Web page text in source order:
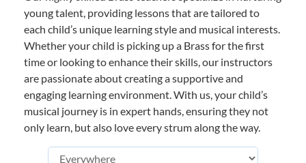
young talent, providing lessons that are tailored to
each child’s unique learning style and musical interests.
Whether your child is picking up a Brass for the first
time or looking to enhance their skills, our instructors
are passionate about creating a supportive and
engaging learning environment. With us, your child’s
musical journey is in expert hands, ensuring they not
only learn, but also love every strum along the way.